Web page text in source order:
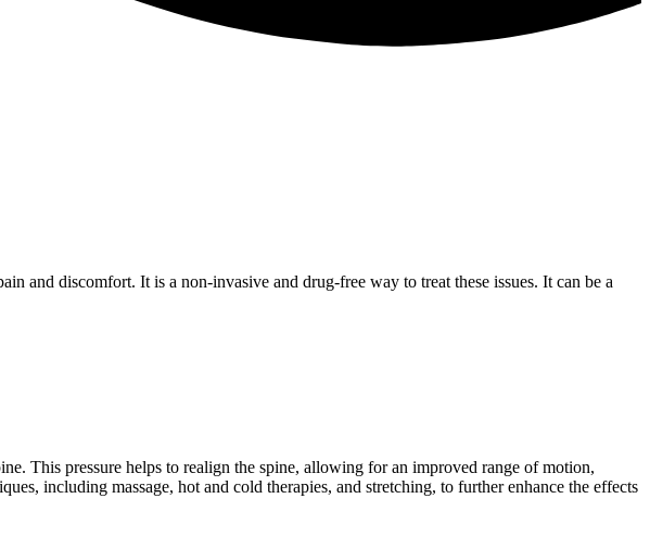
and discomfort. It is a non-invasive and drug-free way to treat these issues. It can be a
This pressure helps to realign the spine, allowing for an improved range of motion,
including massage, hot and cold therapies, and stretching, to further enhance the effects